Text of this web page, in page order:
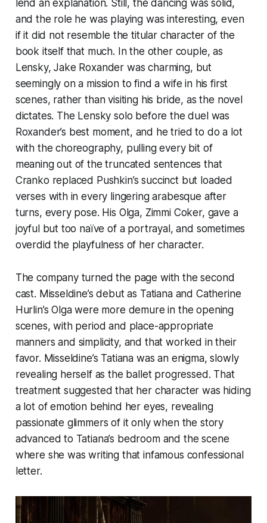
lend an explanation. Still, the dancing was solid,
and the role he was playing was interesting, even
if it did not resemble the titular character of the
book itself that much. In the other couple, as
Lensky, Jake Roxander was charming, but
seemingly on a mission to find a wife in his first
scenes, rather than visiting his bride, as the novel
dictates. The Lensky solo before the duel was
Roxander’s best moment, and he tried to do a lot
with the choreography, pulling every bit of
meaning out of the truncated sentences that
Cranko replaced Pushkin’s succinct but loaded
verses with in every lingering arabesque after
turns, every pose. His Olga, Zimmi Coker, gave a
joyful but too naïve of a portrayal, and sometimes
overdid the playfulness of her character.
The company turned the page with the second
cast. Misseldine’s debut as Tatiana and Catherine
Hurlin’s Olga were more demure in the opening
scenes, with period and place-appropriate
manners and simplicity, and that worked in their
favor. Misseldine’s Tatiana was an enigma, slowly
revealing herself as the ballet progressed. That
treatment suggested that her character was hiding
a lot of emotion behind her eyes, revealing
passionate glimmers of it only when the story
advanced to Tatiana’s bedroom and the scene
where she was writing that infamous confessional
letter.